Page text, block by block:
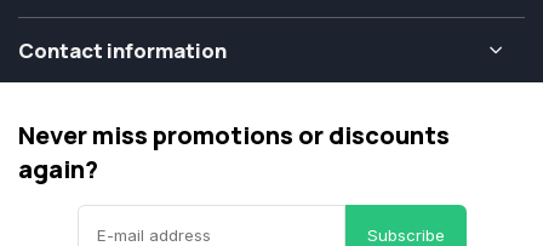
Contact information
Never miss promotions or discounts
again?
Subscribe